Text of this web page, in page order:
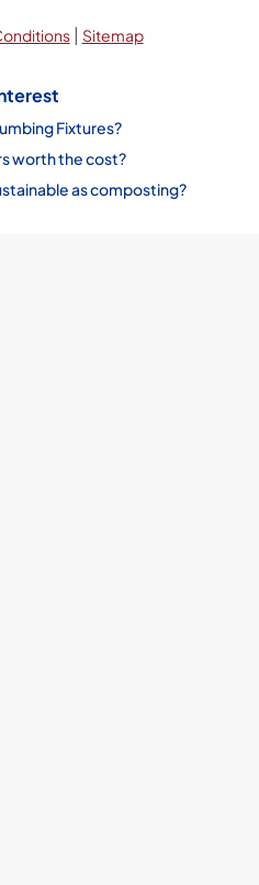
| Sitemap
Fixtures?
worth the cost?
as composting?